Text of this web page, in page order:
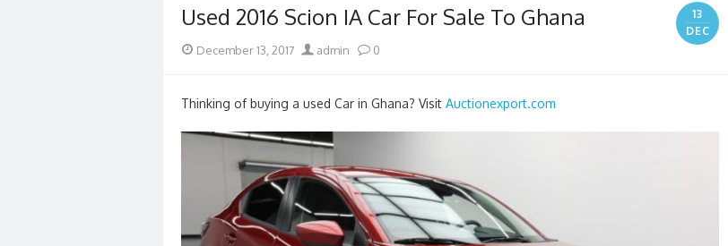
Used 2016 Scion IA Car For Sale To Ghana
13
DEC
Posted
December 13, 2017 Author
admin 0
Thinking of buying a used Car in Ghana? Visit Auctionexport.com